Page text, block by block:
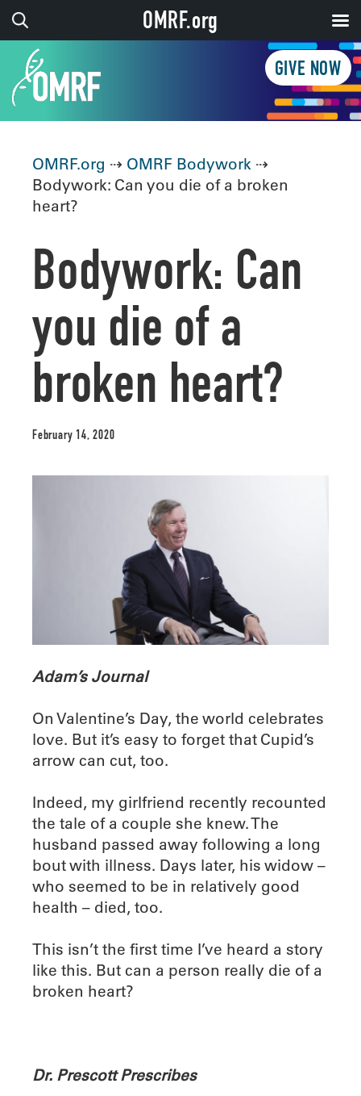
GIVE NOW
OMRF.org ⇢ OMRF Bodywork ⇢
Bodywork: Can you die of a broken
heart?
Bodywork: Can
you die of a
broken heart?
February 14, 2020
Adam’s Journal
On Valentine’s Day, the world celebrates
love. But it’s easy to forget that Cupid’s
arrow can cut, too.
Indeed, my girlfriend recently recounted
the tale of a couple she knew. The
husband passed away following a long
bout with illness. Days later, his widow –
who seemed to be in relatively good
health – died, too.
This isn’t the first time I’ve heard a story
like this. But can a person really die of a
broken heart?
Dr. Prescott Prescribes
OMRF.org